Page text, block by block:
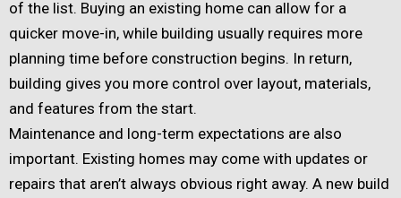
of the list. Buying an existing home can allow for a
quicker move-in, while building usually requires more
planning time before construction begins. In return,
building gives you more control over layout, materials,
and features from the start.
Maintenance and long-term expectations are also
important. Existing homes may come with updates or
repairs that aren’t always obvious right away. A new build